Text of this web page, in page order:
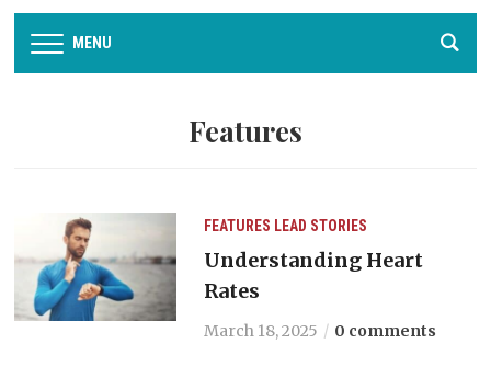
MENU
Features
FEATURES LEAD STORIES
Understanding Heart
Rates
March 18, 2025 0 comments